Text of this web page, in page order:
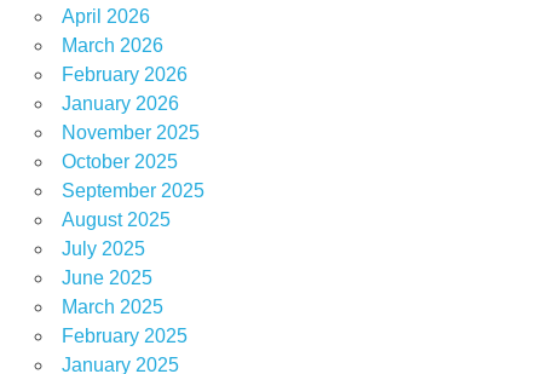
April 2026
March 2026
February 2026
January 2026
November 2025
October 2025
September 2025
August 2025
July 2025
June 2025
March 2025
February 2025
January 2025